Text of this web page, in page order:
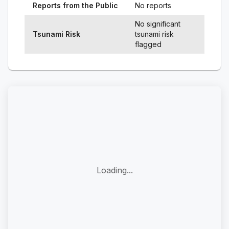
Reports from the Public No reports
Tsunami Risk
No significant
tsunami risk
flagged
Loading...